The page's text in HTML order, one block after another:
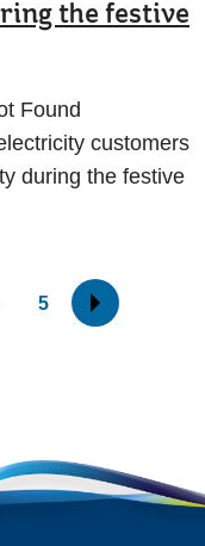
the festive
Found
customers
during the festive
5